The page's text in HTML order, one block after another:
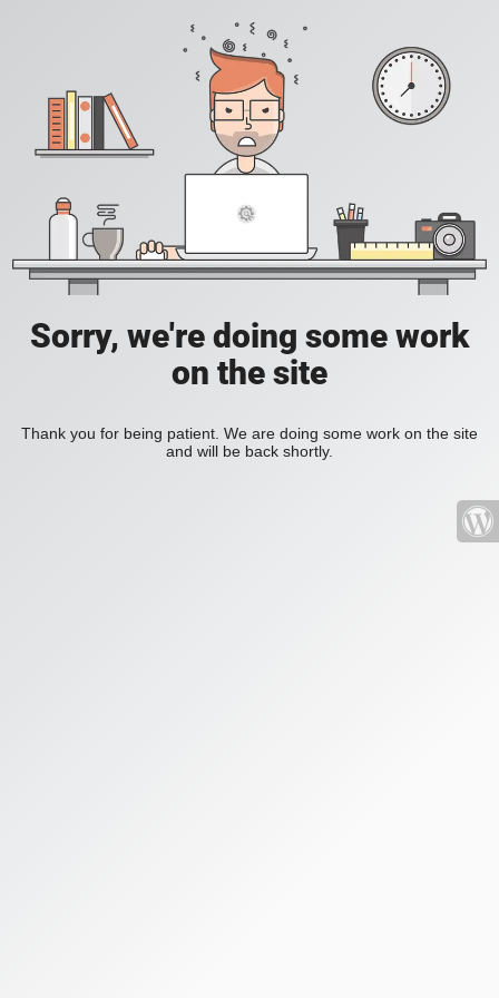
Sorry, we're doing some work
on the site
Thank you for being patient. We are doing some work on the site
and will be back shortly.